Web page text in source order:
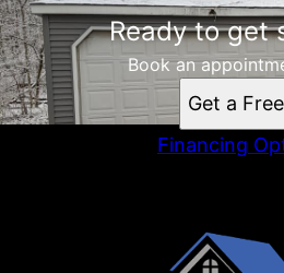
Ready to get
Book an
Get a
Financing